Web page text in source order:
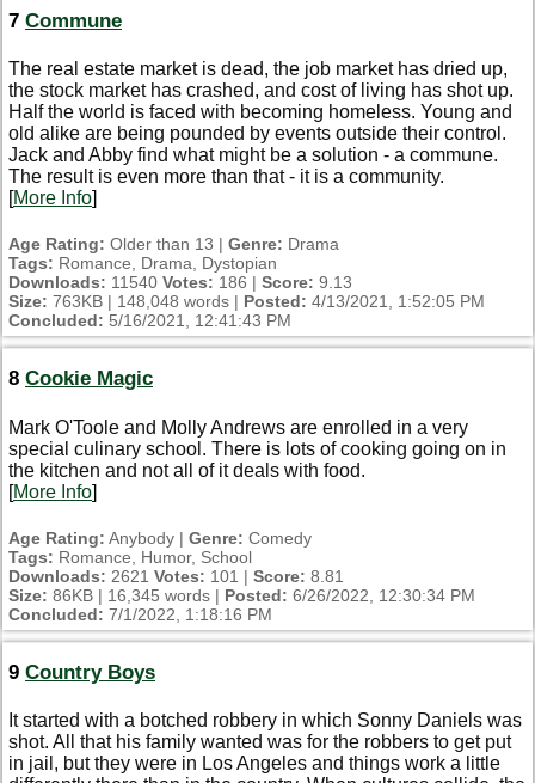
7 Commune
The real estate market is dead, the job market has dried up,
the stock market has crashed, and cost of living has shot up.
Half the world is faced with becoming homeless. Young and
old alike are being pounded by events outside their control.
Jack and Abby find what might be a solution - a commune.
The result is even more than that - it is a community.
More Info
Age Rating: Older than 13 | Genre: Drama
Tags: Romance, Drama, Dystopian
Downloads: 11540 Votes: 186 | Score: 9.13
Size: 763KB | 148,048 words | Posted: 4/13/2021, 1:52:05 PM
Concluded: 5/16/2021, 12:41:43 PM
8 Cookie Magic
Mark O'Toole and Molly Andrews are enrolled in a very
special culinary school. There is lots of cooking going on in
the kitchen and not all of it deals with food.
[More Info]
Age Rating: Anybody | Genre: Comedy
Tags: Romance, Humor, School
Downloads: 2621 Votes: 101 | Score: 8.81
Size: 86KB | 16,345 words | Posted: 6/26/2022, 12:30:34 PM
Concluded: 7/1/2022, 1:18:16 PM
9 Country Boys
It started with a botched robbery in which Sonny Daniels was
shot. All that his family wanted was for the robbers to get put
in jail, but they were in Los Angeles and things work a little